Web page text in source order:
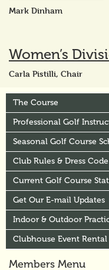
Mark Dinham
Women’s
Carla Pistilli, Chair
The Course
Professional Golf
Seasonal Golf Course
Club Rules & Dress Code
Current Golf Course
Get Our E-mail Updates
Indoor & Outdoor
Clubhouse Event Rental
Members Menu